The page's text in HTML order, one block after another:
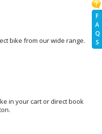
F
A
Q
S
bike from our wide range.
in your cart or direct book